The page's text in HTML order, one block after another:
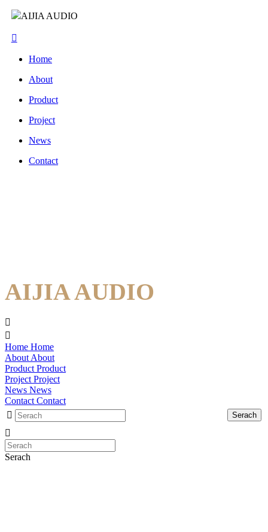
AIJIA AUDIO
Home
About
Product
Project
News
Contact
AIJIA AUDIO
Home Home
About About
Product Product
Project Project
News News
Contact Contact
Serach
Serach